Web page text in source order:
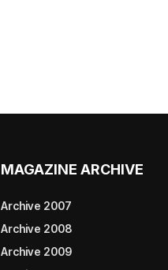
MAGAZINE ARCHIVE
Archive 2007
Archive 2008
Archive 2009